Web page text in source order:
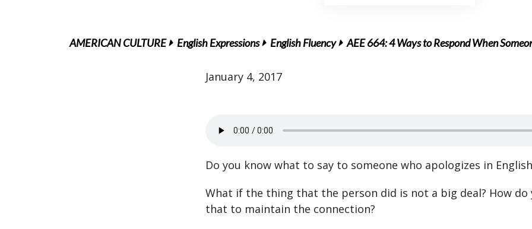
AMERICAN CULTURE English Expressions English Fluency AEE 664: 4 Ways to Respond When
January 4, 2017
Do you know what to say to someone who apologizes in
What if the thing that the person did is not a big deal? How do
that to maintain the connection?